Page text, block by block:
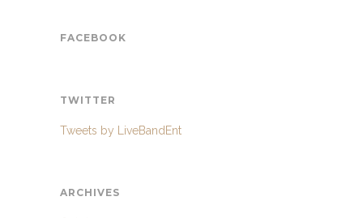
FACEBOOK
TWITTER
Tweets by LiveBandEnt
ARCHIVES